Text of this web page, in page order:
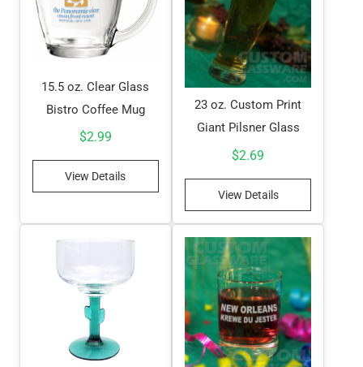
15.5 oz. Clear Glass
Bistro Coffee Mug
$2.99
View Details
23 oz. Custom Print
Giant Pilsner Glass
$2.69
View Details